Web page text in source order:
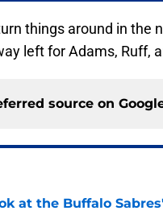
things around in the
left for Adams, Ruff,
source on
at the Buffalo